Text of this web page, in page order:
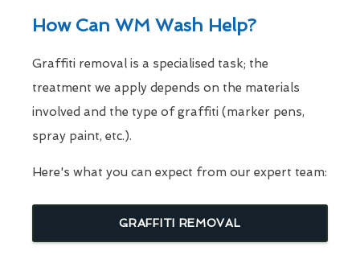
How Can WM Wash Help?
Graffiti removal is a specialised task; the
treatment we apply depends on the materials
involved and the type of graffiti (marker pens,
spray paint, etc.).
Here's what you can expect from our expert team:
GRAFFITI REMOVAL